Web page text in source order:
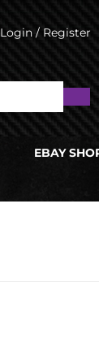
Login / Register
EBAY